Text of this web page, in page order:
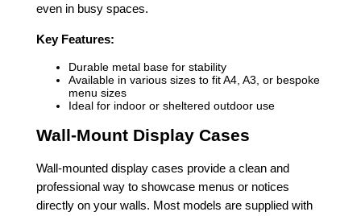
even in busy spaces.
Key Features:
Durable metal base for stability
Available in various sizes to fit A4, A3, or bespoke
menu sizes
Ideal for indoor or sheltered outdoor use
Wall-Mount Display Cases
Wall-mounted display cases provide a clean and
professional way to showcase menus or notices
directly on your walls. Most models are supplied with